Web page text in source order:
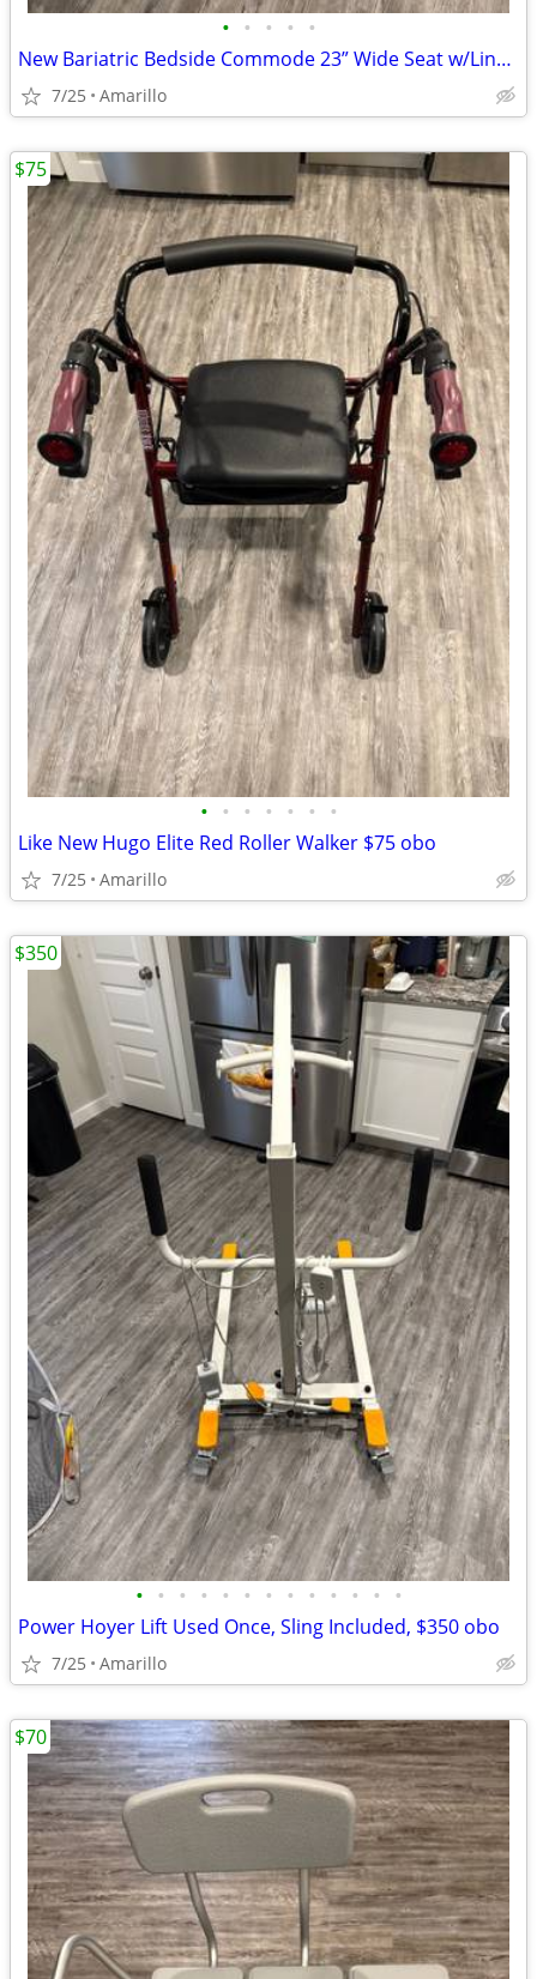
• • • • •
New Bariatric Bedside Commode 23” Wide Seat w/Liners & Absorbent Pads
7/25 Amarillo
• • • • • • •
Like New Hugo Elite Red Roller Walker $75 obo
7/25 Amarillo
$75
• • • • • • • • • • • • •
Power Hoyer Lift Used Once, Sling Included, $350 obo
7/25 Amarillo
$350
$70